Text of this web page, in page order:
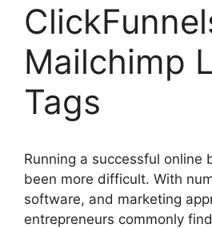
Mailchimp
Tags
Running a successful online
been more difficult. With
software, and marketing
entrepreneurs commonly